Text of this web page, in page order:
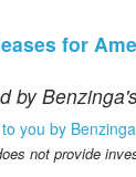
for
by
you by
not provide